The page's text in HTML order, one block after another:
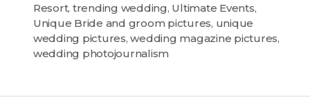
Resort, trending wedding, Ultimate Events,
Unique Bride and groom pictures, unique
wedding pictures,wedding magazine pictures,
wedding photojournalism